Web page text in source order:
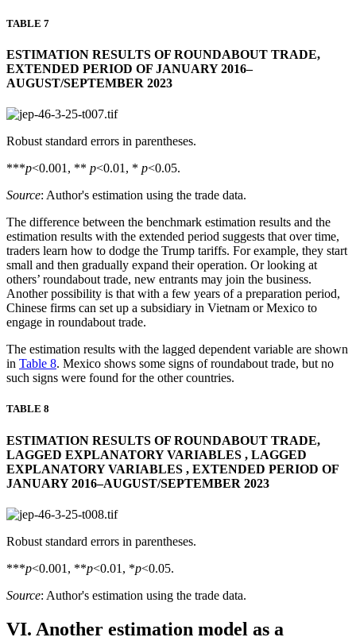
TABLE 7
ESTIMATION RESULTS OF ROUNDABOUT TRADE,
EXTENDED PERIOD OF JANUARY 2016–
AUGUST/SEPTEMBER 2023
Robust standard errors in parentheses.
***p<0.001, ** p<0.01, * p<0.05.
Source: Author's estimation using the trade data.
The difference between the benchmark estimation results and the
estimation results with the extended period suggests that over time,
traders learn how to dodge the Trump tariffs. For example, they start
small and then gradually expand their operation. Or looking at
others’ roundabout trade, new entrants may join the business.
Another possibility is that with a few years of a preparation period,
Chinese firms can set up a subsidiary in Vietnam or Mexico to
engage in roundabout trade.
The estimation results with the lagged dependent variable are shown
in Table 8. Mexico shows some signs of roundabout trade, but no
such signs were found for the other countries.
TABLE 8
ESTIMATION RESULTS OF ROUNDABOUT TRADE,
LAGGED EXPLANATORY VARIABLES , LAGGED
EXPLANATORY VARIABLES , EXTENDED PERIOD OF
JANUARY 2016–AUGUST/SEPTEMBER 2023
Robust standard errors in parentheses.
***p<0.001, **p<0.01, *p<0.05.
Source: Author's estimation using the trade data.
VI. Another estimation model as a